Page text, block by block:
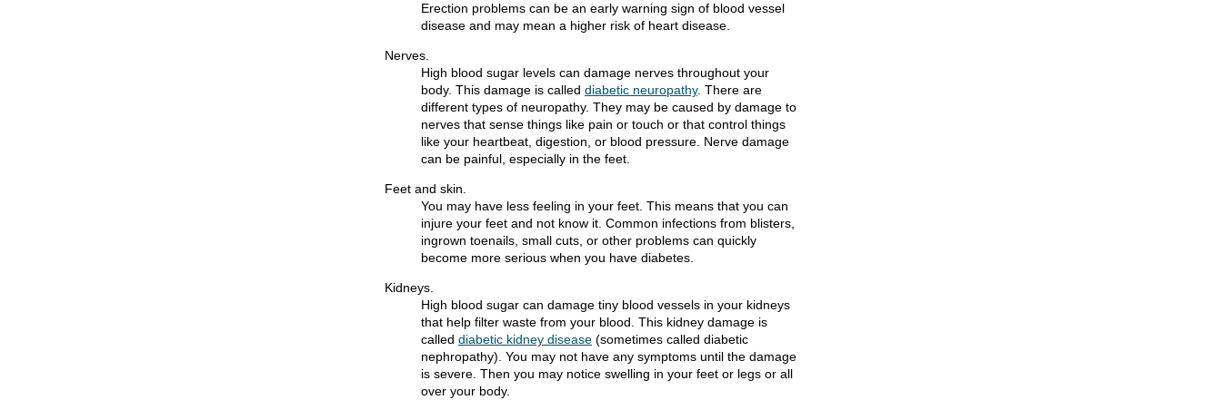
Erection problems can be an early warning sign of blood vessel
disease and may mean a higher risk of heart disease.
Nerves.
High blood sugar levels can damage nerves throughout your
body. This damage is called diabetic neuropathy. There are
different types of neuropathy. They may be caused by damage to
nerves that sense things like pain or touch or that control things
like your heartbeat, digestion, or blood pressure. Nerve damage
can be painful, especially in the feet.
Feet and skin.
You may have less feeling in your feet. This means that you can
injure your feet and not know it. Common infections from blisters,
ingrown toenails, small cuts, or other problems can quickly
become more serious when you have diabetes.
Kidneys.
High blood sugar can damage tiny blood vessels in your kidneys
that help filter waste from your blood. This kidney damage is
called diabetic kidney disease (sometimes called diabetic
nephropathy). You may not have any symptoms until the damage
is severe. Then you may notice swelling in your feet or legs or all
over your body.